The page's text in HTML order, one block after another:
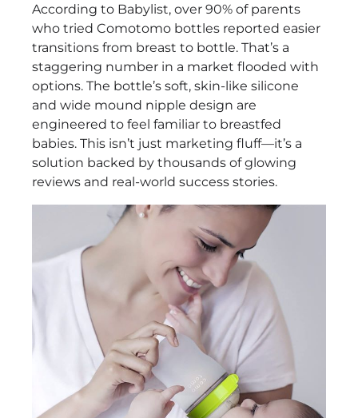
8oz
Baby
Bottle
Set
–
2
Pack,
Soft
Silicone,
Green
Review
According to Babylist, over 90% of parents
who tried Comotomo bottles reported easier
transitions from breast to bottle. That’s a
staggering number in a market flooded with
options. The bottle’s soft, skin-like silicone
and wide mound nipple design are
engineered to feel familiar to breastfed
babies. This isn’t just marketing fluff—it’s a
solution backed by thousands of glowing
reviews and real-world success stories.